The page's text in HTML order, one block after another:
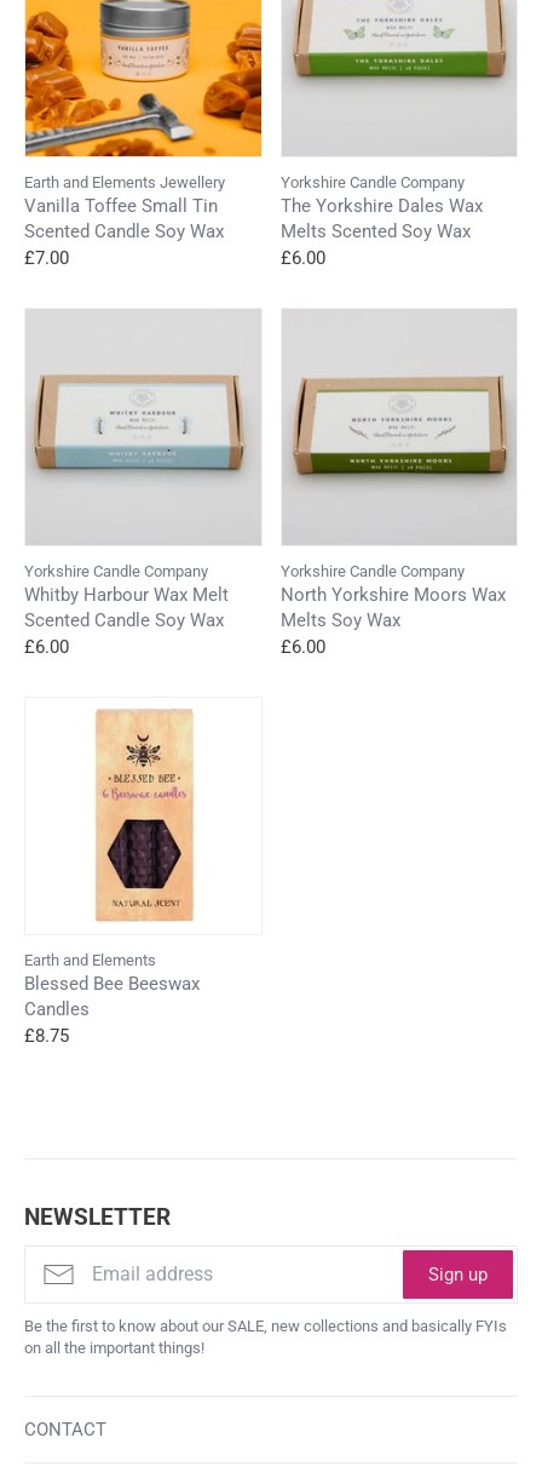
Earth and Elements Jewellery
Vanilla Toffee Small Tin
Scented Candle Soy Wax
£7.00
Yorkshire Candle Company
The Yorkshire Dales Wax
Melts Scented Soy Wax
£6.00
Yorkshire Candle Company
Whitby Harbour Wax Melt
Scented Candle Soy Wax
£6.00
Yorkshire Candle Company
North Yorkshire Moors Wax
Melts Soy Wax
£6.00
Earth and Elements
Blessed Bee Beeswax
Candles
£8.75
NEWSLETTER
Sign up
Be the first to know about our SALE, new collections and basically FYIs
on all the important things!
CONTACT